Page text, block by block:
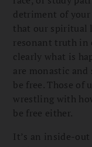
detriment of your
that our spiritual
resonant truth in
clearly what is
are monastic
be free. Those of
wrestling with
be free either.
It’s an inside-